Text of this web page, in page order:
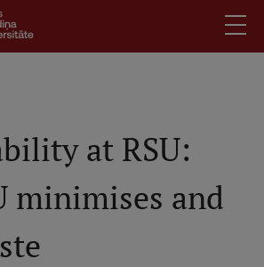
at RSU:
minimises and